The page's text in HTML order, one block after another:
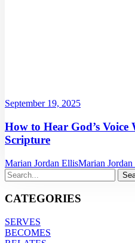
September 19, 2025
How to Hear God’s
Scripture
Marian Jordan EllisMarian
CATEGORIES
SERVES
BECOMES